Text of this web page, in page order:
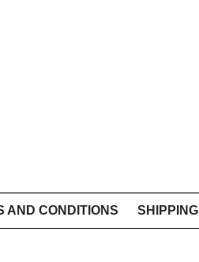
AND CONDITIONS SHIPPING